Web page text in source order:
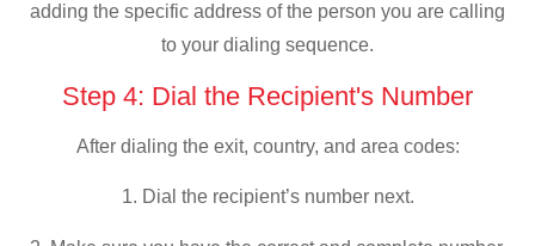
adding the specific address of the person you are calling
to your dialing sequence.
Step 4: Dial the Recipient's Number
After dialing the exit, country, and area codes:
1. Dial the recipient’s number next.